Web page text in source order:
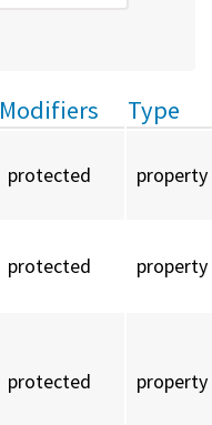
Modifiers Type
protected property
protected property
protected property